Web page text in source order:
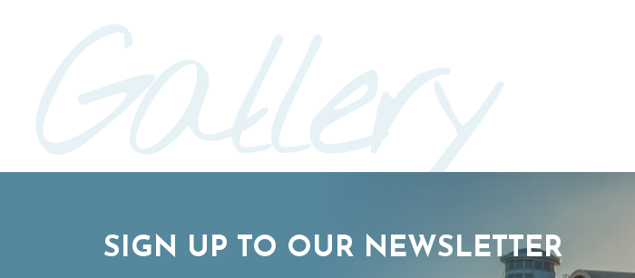
Gallery
SIGN UP TO OUR NEWSLETTER